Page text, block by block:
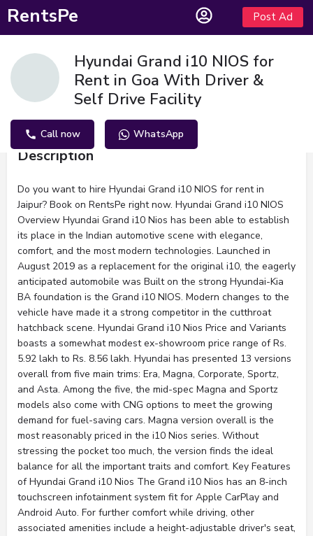
RentsPe Post Ad
Hyundai Grand i10 NIOS for
Rent in Goa With Driver &
Self Drive Facility
Call now WhatsApp
Description
Do you want to hire Hyundai Grand i10 NIOS for rent in
Jaipur? Book on RentsPe right now. Hyundai Grand i10 NIOS
Overview Hyundai Grand i10 Nios has been able to establish
its place in the Indian automotive scene with elegance,
comfort, and the most modern technologies. Launched in
August 2019 as a replacement for the original i10, the eagerly
anticipated automobile was Built on the strong Hyundai-Kia
BA foundation is the Grand i10 NIOS. Modern changes to the
vehicle have made it a strong competitor in the cutthroat
hatchback scene. Hyundai Grand i10 Nios Price and Variants
boasts a somewhat modest ex-showroom price range of Rs.
5.92 lakh to Rs. 8.56 lakh. Hyundai has presented 13 versions
overall from five main trims: Era, Magna, Corporate, Sportz,
and Asta. Among the five, the mid-spec Magna and Sportz
models also come with CNG options to meet the growing
demand for fuel-saving cars. Magna version overall is the
most reasonably priced in the i10 Nios series. Without
stressing the pocket too much, the version finds the ideal
balance for all the important traits and comfort. Key Features
of Hyundai Grand i10 Nios The Grand i10 Nios has an 8-inch
touchscreen infotainment system fit for Apple CarPlay and
Android Auto. For further comfort while driving, other
associated amenities include a height-adjustable driver's seat,